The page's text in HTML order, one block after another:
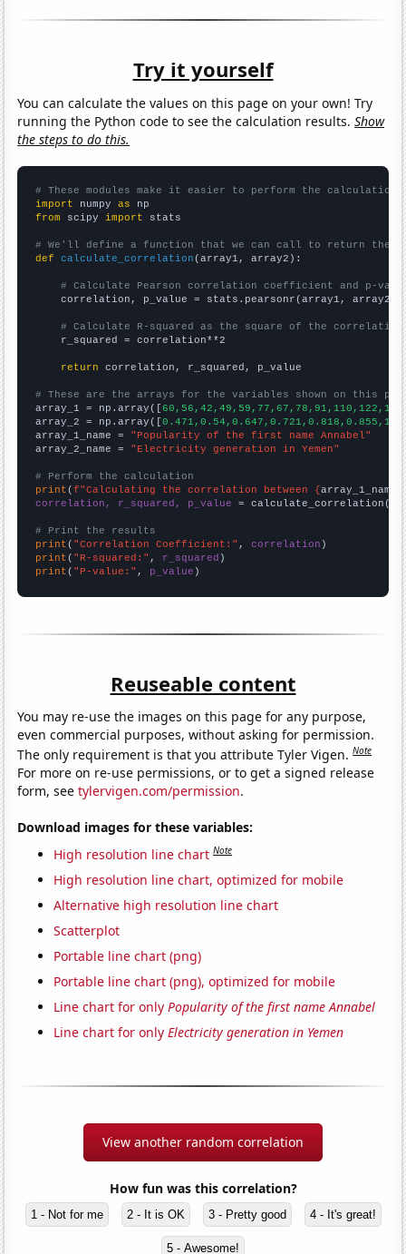
Try it yourself
You can calculate the values on this page on your own! Try
running the Python code to see the calculation results.Show
the steps to do this.
# These modules make it easier to perform the calculation
import numpy as
from scipy import stats
# We'll define a function that we can call to return the
def
calculate_correlation (array1, array2):
# Calculate Pearson correlation coefficient and p-
    correlation, p_value = stats.pearsonr(array1, array2)
# Calculate R-squared as the square of the
    r_squared = correlation**2
return correlation, r_squared, p_value
# These are the arrays for the variables shown on this
array_1 = np.array([
array_2 = np.array([
array_1_name = "Popularity of the first name Annabel"
array_2_name = "Electricity generation in Yemen"
# Perform the calculation
print (f"Calculating the correlation between {array_1_name
correlation, r_squared, p_value = calculate_correlation(
# Print the results
print ( "Correlation Coefficient:" , correlation
print ( "R-squared:" , r_squared
print ( "P-value:" , p_value )
Reuseable content
You may re-use the images on this page for any purpose,
even commercial purposes, without asking for permission.
The only requirement is that you attribute Tyler Vigen.Note
For more on re-use permissions, or to get a signed release
form, seetylervigen.com/permission.
Download images for these variables:
High resolution line chart Note
High resolution line chart, optimized for mobile
Alternative high resolution line chart
Scatterplot
Portable line chart (png)
Portable line chart (png), optimized for mobile
Line chart for onlyPopularity of the first name Annabel
Line chart for onlyElectricity generation in Yemen
View another random correlation
How fun was this correlation?
1 - Not for me 2 - It is OK 3 - Pretty good 4 - It's great!
5 - Awesome!